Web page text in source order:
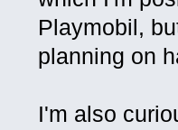
Playmobil,
planning on
I'm also